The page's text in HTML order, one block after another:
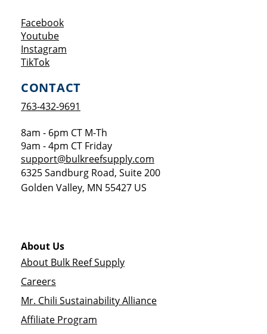
FacebookOpens a new window
YoutubeOpens a new window
Instagram
TikTokOpens a new window
CONTACT
763-432-9691
8am - 6pm CT M-Th
9am - 4pm CT Friday
support@bulkreefsupply.com
6325 Sandburg Road, Suite 200
Golden Valley, MN 55427 US
About Us
About Bulk Reef Supply
Careers
Mr. Chili Sustainability Alliance
Affiliate Program